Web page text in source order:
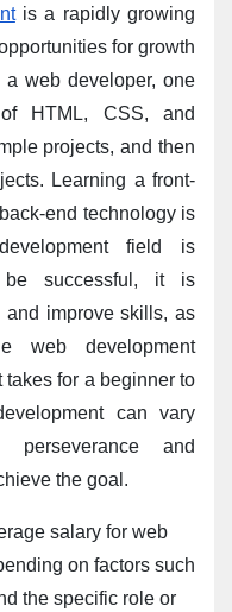
is a rapidly growing
for growth
web developer, one
HTML, CSS, and
projects, and then
Learning a front-
end technology is
field is
be successful, it is
and improve skills, as
web development
takes for a beginner to
can vary
and
the goal.
salary for web
on factors such
the specific role or